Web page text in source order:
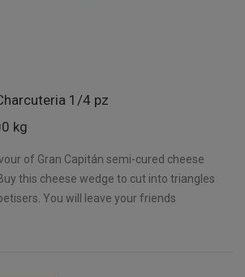
1/4 pz
kg
of Gran Capitán semi-cured cheese
this cheese wedge to cut into triangles
You will leave your friends